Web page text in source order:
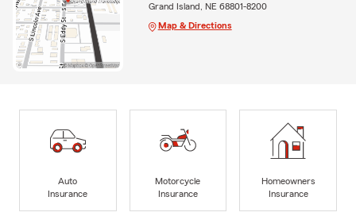
Grand Island, NE 68801-8200
Map & Directions
Auto
Insurance
Motorcycle
Insurance
Homeowners
Insurance